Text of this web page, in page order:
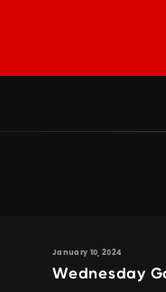
January 10, 2024
Wednesday